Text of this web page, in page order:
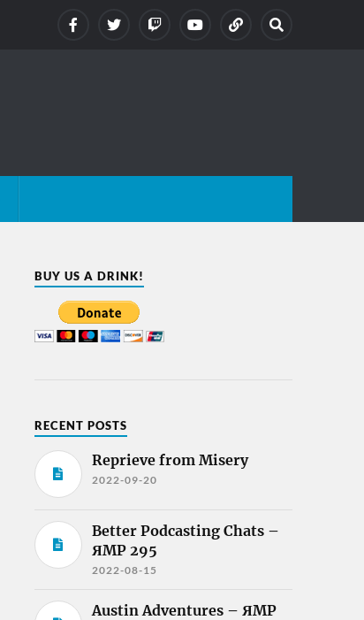
BUY US A DRINK!
RECENT POSTS
Reprieve from Misery
2022-09-20
Better Podcasting Chats –
ЯMP 295
2022-08-15
Austin Adventures – ЯMP